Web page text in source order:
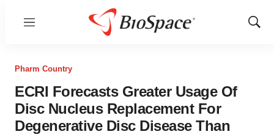
Menu
Show
Pharm Country
ECRI Forecasts Greater Usage Of
Disc Nucleus Replacement For
Degenerative Disc Disease Than